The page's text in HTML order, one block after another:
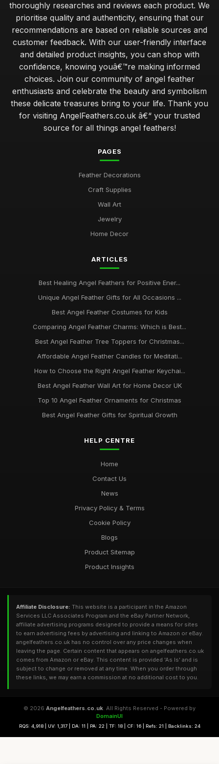
thoroughly researches and reviews each product. We
prioritise quality and authenticity, ensuring that our
recommendations are based on reliable sources and
customer feedback. With our user-friendly interface
and detailed product insights, you can shop with
confidence, knowing youâ€™re making informed
choices. Join our community of angel feather
enthusiasts and celebrate the beauty and symbolism
these delicate treasures bring to your life. Thank you
for visiting AngelFeathers.co.uk â€“ your trusted
source for all things angel feathers!
PAGES
Feather Decorations
Craft Supplies
Wall Art
Jewelry
Home Decor
ARTICLES
Best Healing Angel Feathers for Positive Ener...
Unique Angel Feather Gifts for All Occasions ...
Best Angel Feather Costumes for Kids
Comparing Angel Feather Charms: Which is Best...
Best Angel Feather Tree Toppers for Christmas...
Affordable Angel Feather Candles for Meditati...
How to Choose the Right Angel Feather Keychai...
Best Angel Feather Wall Art for Home Decor UK
Top 10 Angel Feather Ornaments for Christmas
Best Angel Feather Gifts for Spiritual Growth
HELP CENTRE
Home
Contact Us
News
Privacy Policy & Terms
Cookie Policy
Blogs
Product Sitemap
Product Insights
Affiliate Disclosure: This website is a participant in the Amazon
Services LLC Associates Program and the eBay Partner Network,
affiliate advertising programs designed to provide a means for sites
to earn advertising fees by advertising and linking to Amazon or eBay.
angelfeathers.co.uk has no control over any price changes when
leaving the page. Certain content that appears on angelfeathers.co.uk
comes from Amazon or eBay. This content is provided 'As Is' and is
subject to change or removed at any time. When you order through
these links, we may earn a commission at no additional cost to you.
© 2026 Angelfeathers.co.uk. All Rights Reserved - Powered by
DomainUI
RQS: 4,918 | UV: 1,317 | DA: 11 | PA: 22 | TF: 18 | CF: 16 | Refs: 21 | Backlinks: 24